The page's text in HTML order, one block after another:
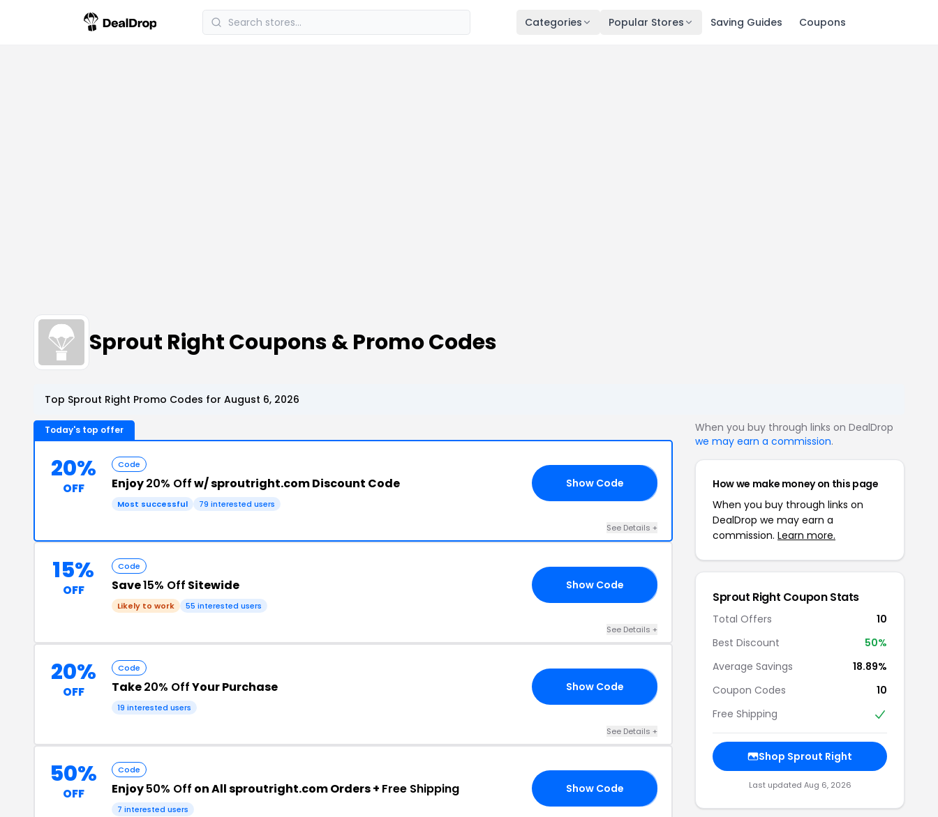
Categories Popular Stores Saving Guides Coupons
Sprout Right Coupons & Promo Codes
Top Sprout Right Promo Codes for August 6, 2026
Today's top offer
20%
OFF
Code
Enjoy20% Offw/ sproutright.com Discount Code
Most successful 79 interested users
Show Code
See Details +
15%
OFF
Code
Save15% Off Sitewide
Likely to work 55 interested users
Show Code
See Details +
20%
OFF
Code
Take20% OffYour Purchase
19 interested users
Show Code
See Details +
50%
OFF
Code
Enjoy50% Off on All sproutright.com Orders + Free Shipping
7 interested users
Show Code
When you buy through links on DealDrop
we may earn a commission.
How we make money on this page
When you buy through links on
DealDrop we may earn a
commission. Learn more.
Sprout Right Coupon Stats
Total Offers
10
Best Discount
50%
Average Savings
18.89%
Coupon Codes
10
Free Shipping
Shop Sprout Right
Last updated Aug 6, 2026